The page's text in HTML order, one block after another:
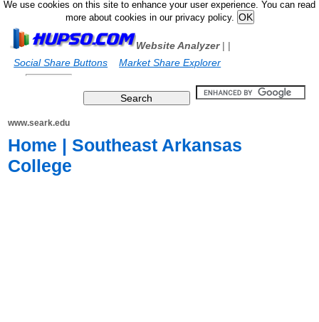
We use cookies on this site to enhance your user experience. You can read
more about cookies in our privacy policy.
Website Analyzer|
Social Share Buttons
|
Market Share Explorer
www.seark.edu
Home | Southeast Arkansas
College